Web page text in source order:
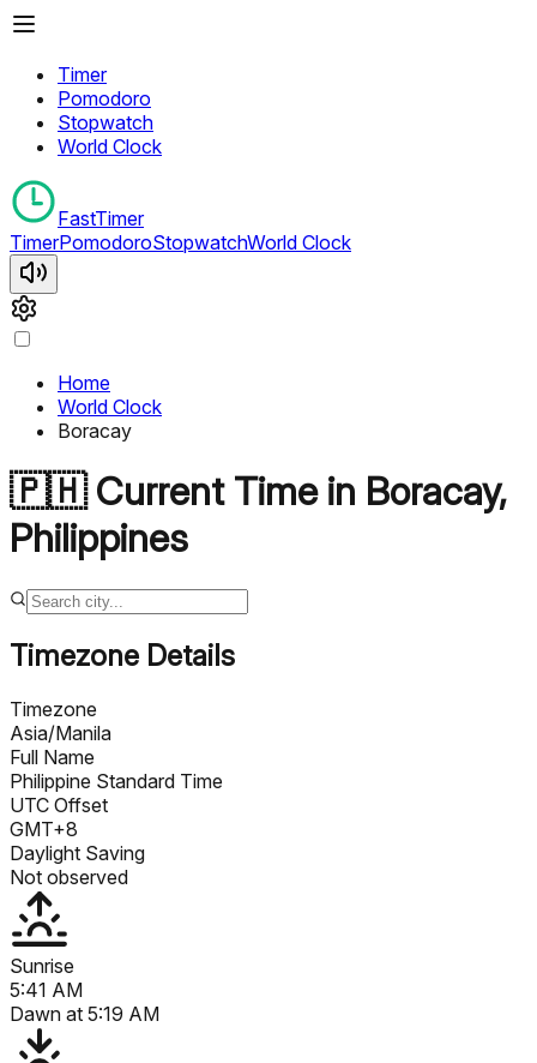
Timer
Pomodoro
Stopwatch
World Clock
FastTimer
TimerPomodoroStopwatchWorld Clock
Home
World Clock
Boracay
🇵🇭Current Time in Boracay,
Philippines
Timezone Details
Timezone
Asia/Manila
Full Name
Philippine Standard Time
UTC Offset
GMT+8
Daylight Saving
Not observed
Sunrise
5:41 AM
Dawn at 5:19 AM